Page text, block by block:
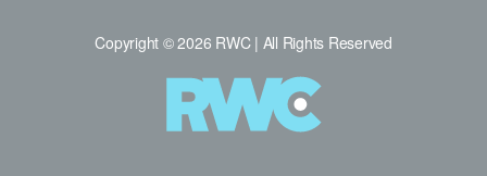
Copyright © 2026 RWC | All Rights Reserved